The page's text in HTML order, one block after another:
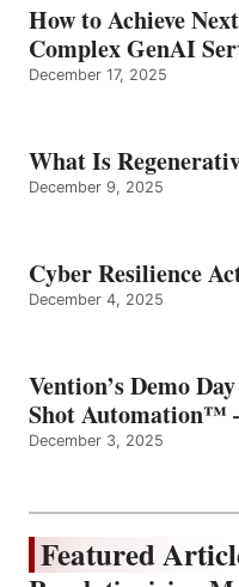
How to Achieve
Complex GenAI
December 17, 2025
What Is
December 9, 2025
Cyber Resilience
December 4, 2025
Vention’s Demo
Shot Automation™
December 3, 2025
Featured